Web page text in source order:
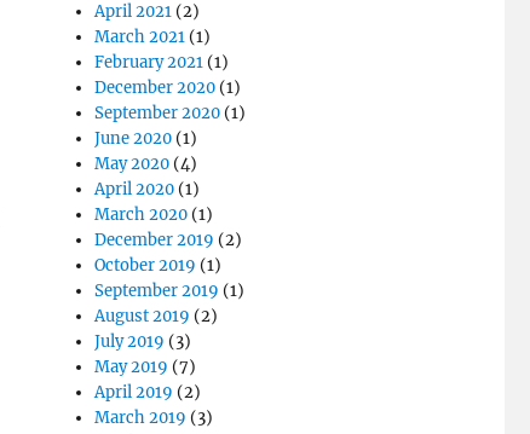
April 2021 (2)
March 2021 (1)
February 2021 (1)
December 2020 (1)
September 2020 (1)
June 2020 (1)
May 2020 (4)
April 2020 (1)
March 2020 (1)
December 2019 (2)
October 2019 (1)
September 2019 (1)
August 2019 (2)
July 2019 (3)
May 2019 (7)
April 2019 (2)
March 2019 (3)